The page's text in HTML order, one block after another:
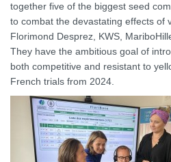
together five of the biggest seed
to combat the devastating effects of
Florimond Desprez, KWS,
They have the ambitious goal of
both competitive and resistant to
French trials from 2024.